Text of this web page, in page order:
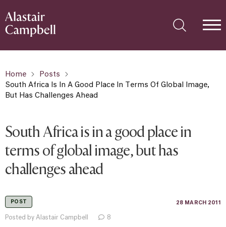
Home
Posts
South Africa Is In A Good Place In Terms Of Global Image,
But Has Challenges Ahead
South Africa is in a good place in
terms of global image, but has
challenges ahead
POST 28 MARCH 2011
Posted by Alastair Campbell 8